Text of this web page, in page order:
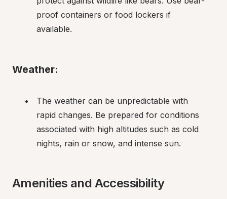
proof containers or food lockers if
available.
Weather:
The weather can be unpredictable with
rapid changes. Be prepared for conditions
associated with high altitudes such as cold
nights, rain or snow, and intense sun.
Amenities and Accessibility